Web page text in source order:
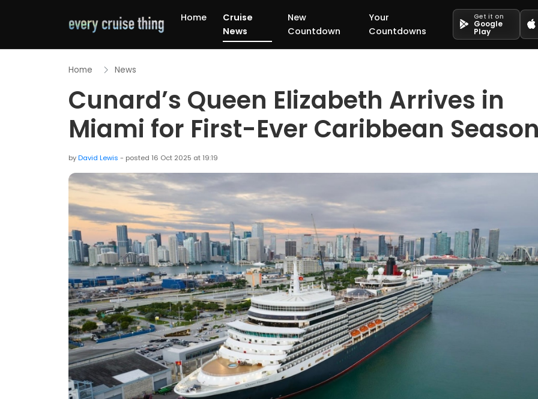
Home
Cruise
News
New
Countdown
Your
Countdowns
Get it on
Google
Play
Home News
Cunard’s Queen Elizabeth Arrives in
Miami for First-Ever Caribbean
byDavid Lewis - posted 16 Oct 2025 at 19:19